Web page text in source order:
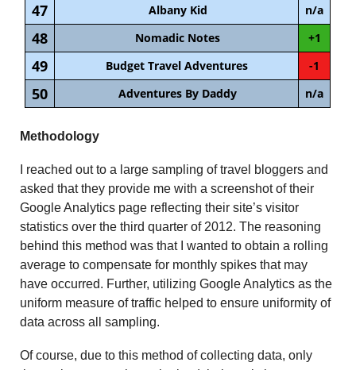
47 Albany Kid n/a
48 Nomadic Notes +1
49 Budget Travel Adventures -1
50 Adventures By Daddy n/a
Methodology
I reached out to a large sampling of travel bloggers and
asked that they provide me with a screenshot of their
Google Analytics page reflecting their site’s visitor
statistics over the third quarter of 2012. The reasoning
behind this method was that I wanted to obtain a rolling
average to compensate for monthly spikes that may
have occurred. Further, utilizing Google Analytics as the
uniform measure of traffic helped to ensure uniformity of
data across all sampling.
Of course, due to this method of collecting data, only